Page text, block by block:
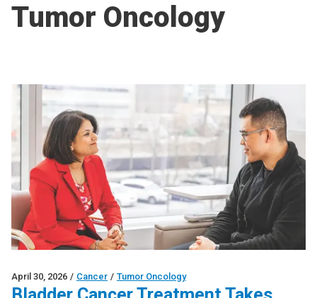
Tumor Oncology
April 30, 2026 / Cancer / Tumor Oncology